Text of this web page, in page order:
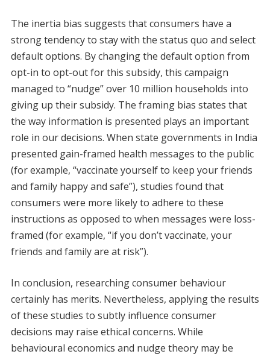
The inertia bias suggests that consumers have a
strong tendency to stay with the status quo and select
default options. By changing the default option from
opt-in to opt-out for this subsidy, this campaign
managed to “nudge” over 10 million households into
giving up their subsidy. The framing bias states that
the way information is presented plays an important
role in our decisions. When state governments in India
presented gain-framed health messages to the public
(for example, “vaccinate yourself to keep your friends
and family happy and safe”), studies found that
consumers were more likely to adhere to these
instructions as opposed to when messages were loss-
framed (for example, “if you don’t vaccinate, your
friends and family are at risk”).
In conclusion, researching consumer behaviour
certainly has merits. Nevertheless, applying the results
of these studies to subtly influence consumer
decisions may raise ethical concerns. While
behavioural economics and nudge theory may be